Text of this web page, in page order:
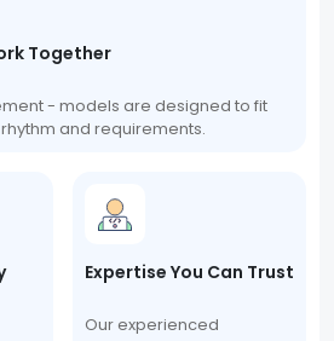
Together
- models are designed to fit
and requirements.
Expertise You Can Trust
Our experienced